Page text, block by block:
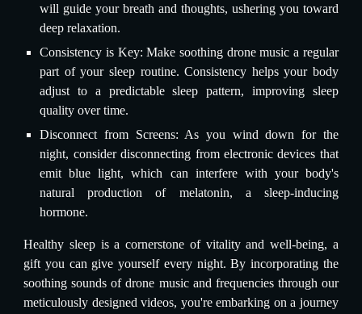
will guide your breath and thoughts, ushering you toward
deep relaxation.
Consistency is Key: Make soothing drone music a regular
part of your sleep routine. Consistency helps your body
adjust to a predictable sleep pattern, improving sleep
quality over time.
Disconnect from Screens: As you wind down for the
night, consider disconnecting from electronic devices that
emit blue light, which can interfere with your body's
natural production of melatonin, a sleep-inducing
hormone.
Healthy sleep is a cornerstone of vitality and well-being, a
gift you can give yourself every night. By incorporating the
soothing sounds of drone music and frequencies through our
meticulously designed videos, you're embarking on a journey